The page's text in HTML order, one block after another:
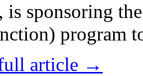
is sponsoring
program
article →